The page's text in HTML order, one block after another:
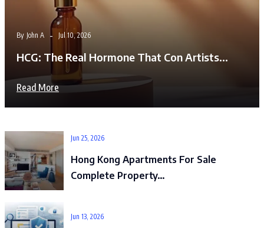
By John A Jul 10, 2026
HCG: The Real Hormone That Con Artists…
Read More
Jun 25, 2026
Hong Kong Apartments For Sale
Complete Property…
Jun 13, 2026